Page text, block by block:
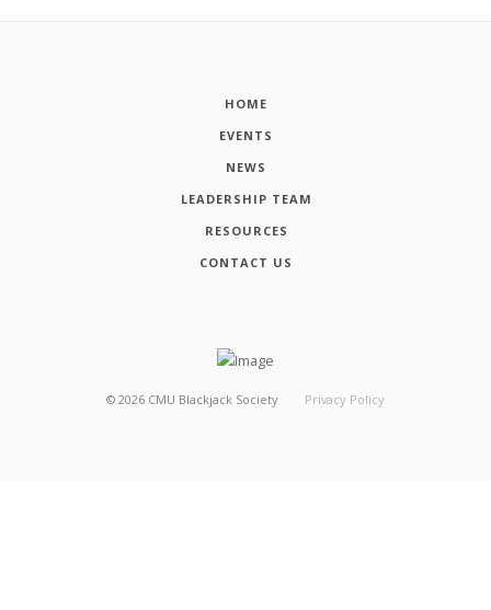
HOME
EVENTS
NEWS
LEADERSHIP TEAM
RESOURCES
CONTACT US
© 2026 CMU Blackjack Society Privacy Policy